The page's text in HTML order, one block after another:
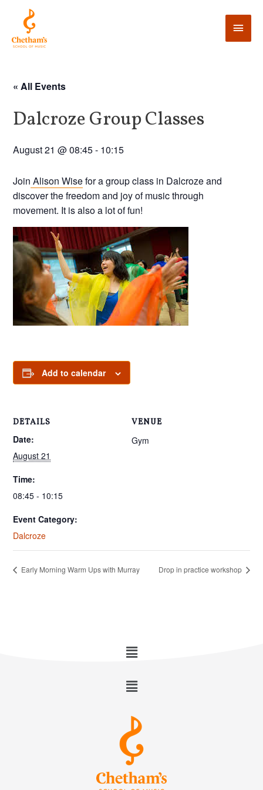
« All Events
Dalcroze Group Classes
August 21 @ 08:45- 10:15
Join Alison Wisefor a group class in Dalcroze and
discover the freedom and joy of music through
movement. It is also a lot of fun!
Add to calendar
DETAILS
Date:
August 21
Time:
08:45 - 10:15
Event Category:
Dalcroze
VENUE
Gym
Early Morning Warm Ups with Murray Drop in practice workshop